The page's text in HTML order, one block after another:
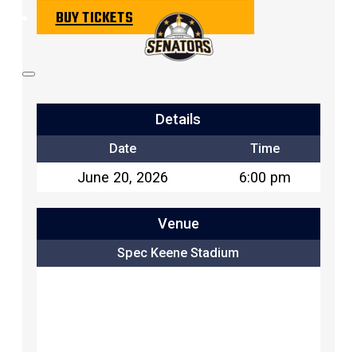
BUY TICKETS
Details
Date Time
June 20, 2026 6:00 pm
Venue
Spec Keene Stadium